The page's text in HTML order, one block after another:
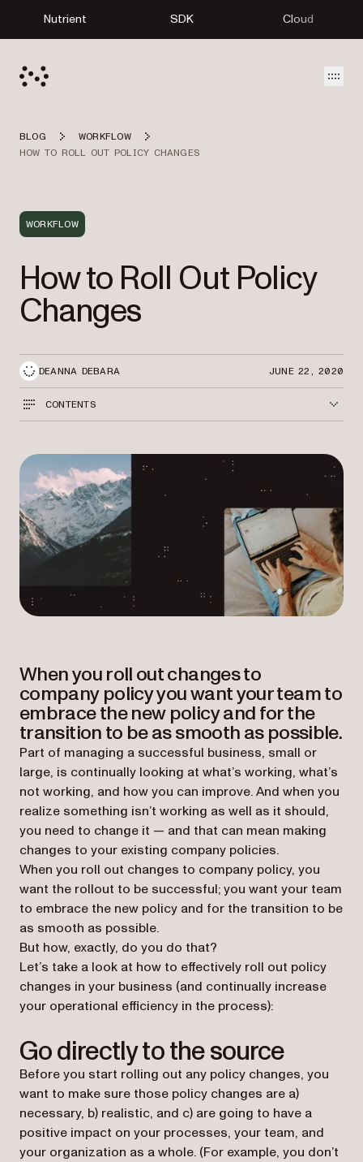
Nutrient SDK Cloud
BLOG
WORKFLOW
HOW TO ROLL OUT POLICY CHANGES
WORKFLOW
How to Roll Out Policy
Changes
DEANNA DEBARA JUNE 22, 2020
CONTENTS
When you roll out changes to
company policy you want your team to
embrace the new policy and for the
transition to be as smooth as possible.
Part of managing a successful business, small or
large, is continually looking at what’s working, what’s
not working, and how you can improve. And when you
realize something isn’t working as well as it should,
you need to change it — and that can mean making
changes to your existing company policies.
When you roll out changes to company policy, you
want the rollout to be successful; you want your team
to embrace the new policy and for the transition to be
as smooth as possible.
But how, exactly, do you do that?
Let’s take a look at how to effectively roll out policy
changes in your business (and continually increase
your operational efficiency in the process):
Go directly to the source
Before you start rolling out any policy changes, you
want to make sure those policy changes are a)
necessary, b) realistic, and c) are going to have a
positive impact on your processes, your team, and
your organization as a whole. (For example, you don’t